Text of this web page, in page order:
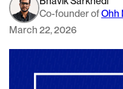
Co-founder ofOhh
March 22, 2026